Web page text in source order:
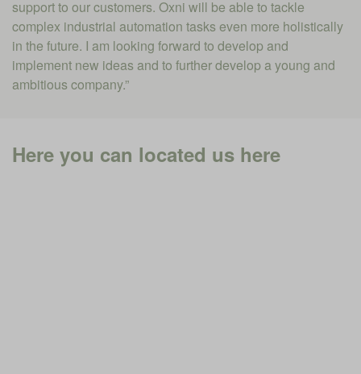
support to our customers. Oxni will be able to tackle
complex industrial automation tasks even more holistically
in the future. I am looking forward to develop and
implement new ideas and to further develop a young and
ambitious company.”
Here you can located us here